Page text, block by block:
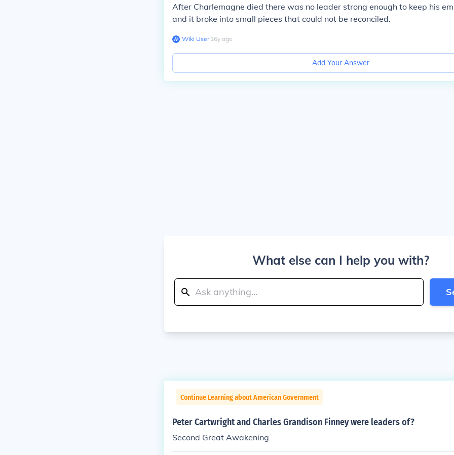
After Charlemagne died there was no leader strong enough to keep his
and it broke into small pieces that could not be reconciled.
Wiki User∙16y ago
Add Your Answer
What else can I help you with?
Continue Learning about American Government
Peter Cartwright and Charles Grandison Finney were leaders of?
Second Great Awakening